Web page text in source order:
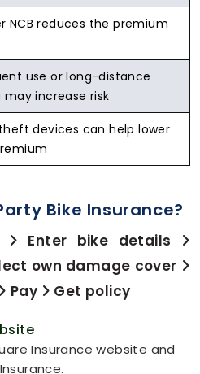
NCB reduces the premium
use or long-distance
may increase risk
devices can help lower
Bike Insurance?
Enter bike details
own damage cover
Pay Get policy
Insurance website and